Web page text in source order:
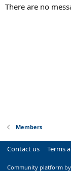
There are no
Members
Contact us Terms
Community platform